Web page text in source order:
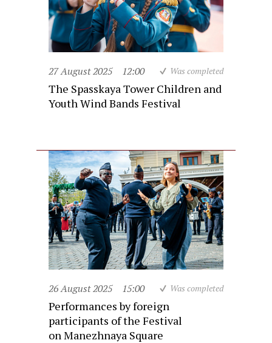
27 August 2025 12:00 Was completed
The Spasskaya Tower Children and
Youth Wind Bands Festival
26 August 2025 15:00 Was completed
Performances by foreign
participants of the Festival
on Manezhnaya Square